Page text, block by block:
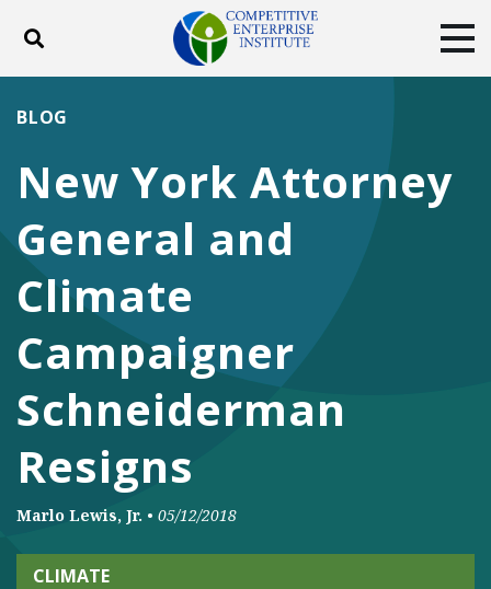
Toggle search
DONATE
Facebook
TwitterYouTube
New York Attorney
General and
Climate
Campaigner
Schneiderman
Resigns
BLOG
Marlo Lewis, Jr. • 05/12/2018
CLIMATE